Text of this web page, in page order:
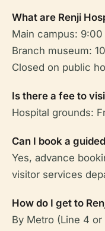
What are Renji
Main campus: 9:00
Branch museum:
Closed on public
Is there a fee to
Hospital grounds:
Can I book a
Yes, advance
visitor services
How do I get to
By Metro (Line 4